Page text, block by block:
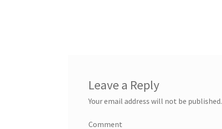
Leave a Reply
Your email address will not be published.
Comment